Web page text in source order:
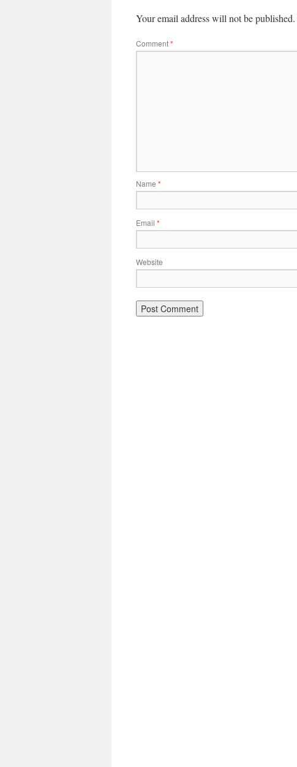
Your email address will not be published.
Comment*
Name *
Email *
Website